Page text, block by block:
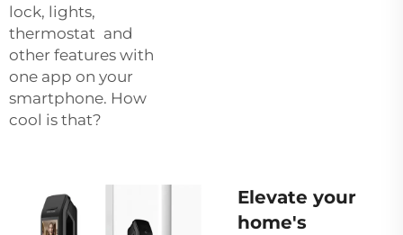
lock, lights,
thermostat and
other features with
one app on your
smartphone. How
cool is that?
Elevate your
home's